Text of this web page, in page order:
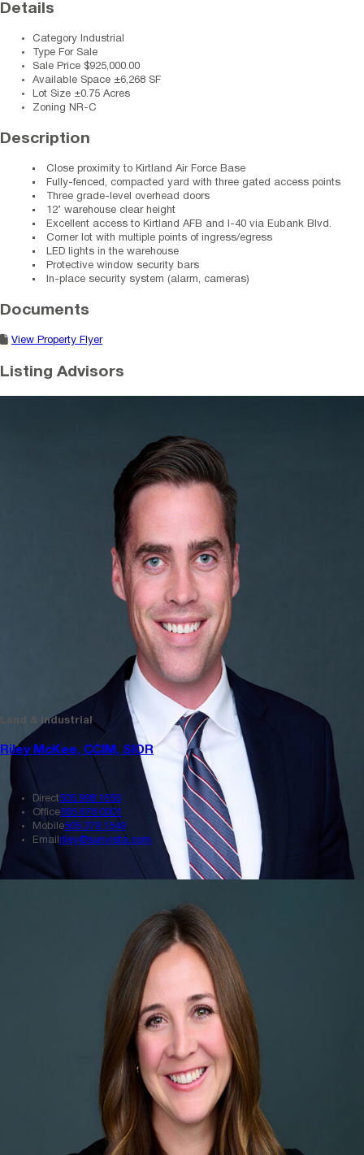
Details
Category Industrial
Type For Sale
Sale Price $925,000.00
Available Space ±6,268 SF
Lot Size ±0.75 Acres
Zoning NR-C
Description
Close proximity to Kirtland Air Force Base
Fully-fenced, compacted yard with three gated access points
Three grade-level overhead doors
12’ warehouse clear height
Excellent access to Kirtland AFB and I-40 via Eubank Blvd.
Corner lot with multiple points of ingress/egress
LED lights in the warehouse
Protective window security bars
In-place security system (alarm, cameras)
Documents
View Property Flyer
Listing Advisors
Land & Industrial
Riley McKee, CCIM, SIOR
Direct505.998.1656
Office505.878.0001
Mobile505.379.1549
Email riley@sunvista.com